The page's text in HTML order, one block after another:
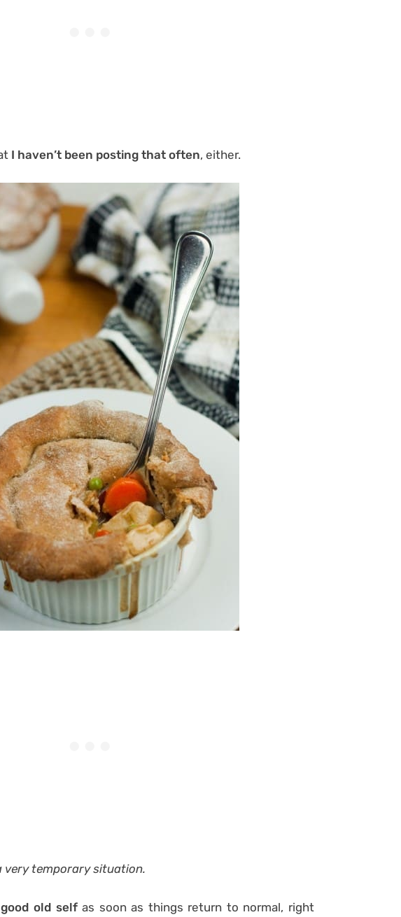
I haven’t been posting that often, either.
very temporary situation.
old selfas soon as things return to normal, right